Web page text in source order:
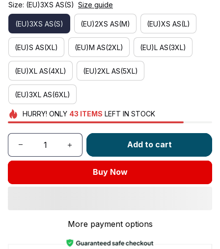
Size: (EU)3XS AS(S) Size guide
(EU)3XS AS(S) (EU)2XS AS(M) (EU)XS AS(L)
(EU)S AS(XL) (EU)M AS(2XL) (EU)L AS(3XL)
(EU)XL AS(4XL) (EU)2XL AS(5XL)
(EU)3XL AS(6XL)
HURRY! ONLY 43 ITEMS LEFT IN STOCK
Add to cart
Buy Now
More payment options